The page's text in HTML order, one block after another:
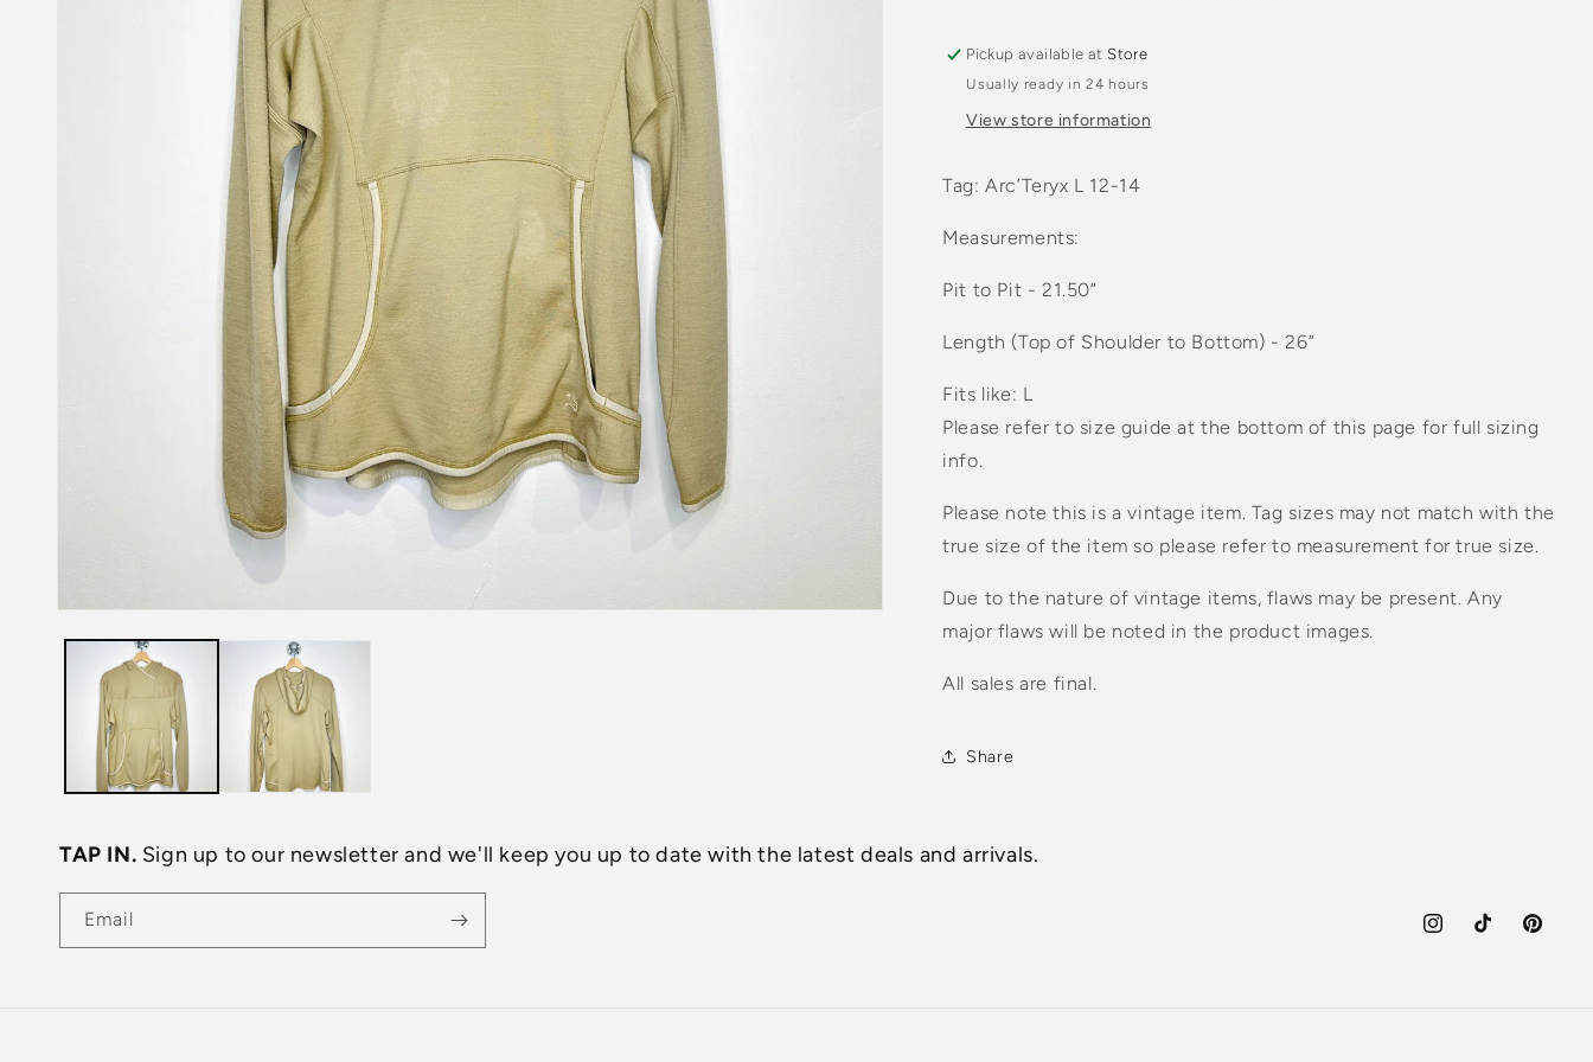
Pickup available at Store
Usually ready in 24 hours
View store information
Tag: Arc’Teryx L 12-14
Measurements:
Pit to Pit - 21.50”
Length (Top of Shoulder to Bottom) - 26”
Fits like: L
Please refer to size guide at the bottom of this page for full sizing
info.
Please note this is a vintage item. Tag sizes may not match with the
true size of the item so please refer to measurement for true size.
Due to the nature of vintage items, flaws may be present. Any
major flaws will be noted in the product images.
All sales are final.
Share
TAP IN. Sign up to our newsletter and we'll keep you up to date with the latest deals and arrivals.
Email
InstagramTikTok Pinterest